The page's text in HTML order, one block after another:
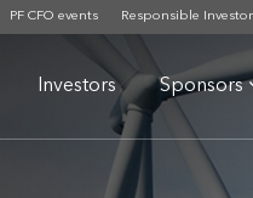
PF CFO events Responsible
Investors Sponsors